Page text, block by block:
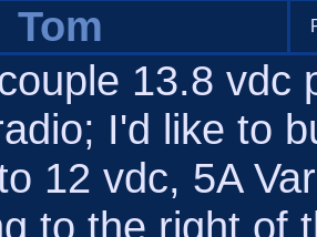
Tom
13.8 vdc
I'd like to
12 vdc, 5A
to the right of